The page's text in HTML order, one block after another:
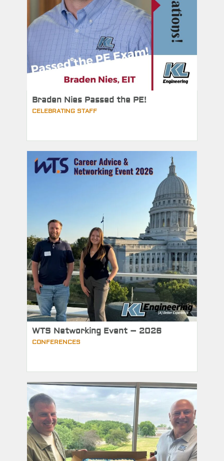
Braden Nies Passed the PE!
CELEBRATING STAFF
WTS Networking Event – 2026
CONFERENCES